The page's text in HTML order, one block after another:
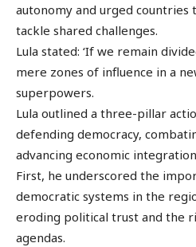
autonomy and urged countries
tackle shared challenges.
Lula stated: ‘If we remain
mere zones of influence in a
superpowers.
Lula outlined a three-pillar
defending democracy,
advancing economic
First, he underscored the
democratic systems in the
eroding political trust and the
agendas.